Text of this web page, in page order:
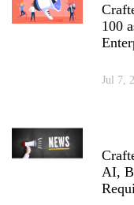
100
Jul 7,
AI,